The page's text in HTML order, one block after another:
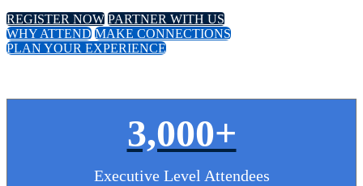
REGISTER NOW PARTNER WITH US
WHY ATTEND MAKE CONNECTIONS
PLAN YOUR EXPERIENCE
3,000+
Executive Level Attendees